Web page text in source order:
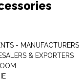
- MANUFACTURERS
& EXPORTERS